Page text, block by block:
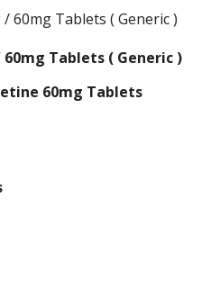
Tablets ( Generic )
60mg Tablets